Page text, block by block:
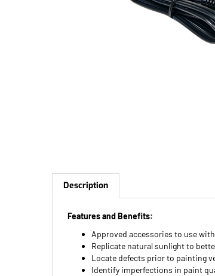
Description
Features and Benefits:
Approved accessories to use with
Replicate natural sunlight to
Locate defects prior to painting
Identify imperfections in paint